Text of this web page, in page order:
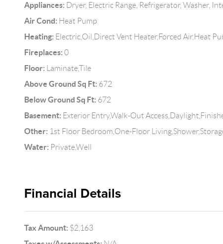
Appliances: Dryer, Electric Range, Refrigerator, Washer,
Air Cond: Heat Pump
Heating: Electric,Oil,Direct Vent Heater,Forced Air,Heat
Fireplaces: 0
Floor: Laminate,Tile
Above Ground Sq Ft: 672
Below Ground Sq Ft: 672
Basement: Exterior Entry,Walk-Out
Other: 1st Floor Bedroom,One-Floor
Water: Private,Well
Financial Details
Tax Amount: $2,163